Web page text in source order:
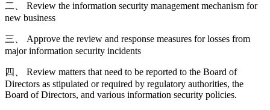
二、 Review the information security management mechanism for
new business
三、 Approve the review and response measures for losses from
major information security incidents
四、 Review matters that need to be reported to the Board of
Directors as stipulated or required by regulatory authorities, the
Board of Directors, and various information security policies.